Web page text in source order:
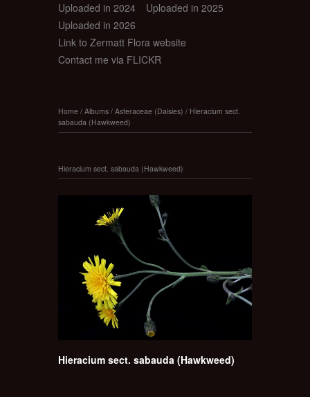
Uploaded in 2024
Uploaded in 2025
Uploaded in 2026
Link to Zermatt Flora website
Contact me via FLICKR
Home / Albums / Asteraceae (Daisies) / Hieracium sect.
sabauda (Hawkweed)
Hieracium sect. sabauda (Hawkweed)
Hieracium sect. sabauda (Hawkweed)